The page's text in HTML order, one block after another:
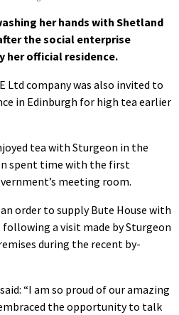
her hands with Shetland
the social enterprise
her official residence.
Ltd company was also invited to
in Edinburgh for high tea earlier
tea with Sturgeon in the
spent time with the first
meeting room.
order to supply Bute House with
a visit made by Sturgeon
during the recent by-
“I am so proud of our amazing
the opportunity to talk